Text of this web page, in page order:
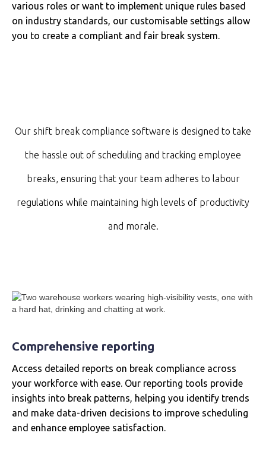
various roles or want to implement unique rules based
on industry standards, our customisable settings allow
you to create a compliant and fair break system.
Our shift break compliance software is designed to take
the hassle out of scheduling and tracking employee
breaks, ensuring that your team adheres to labour
regulations while maintaining high levels of productivity
and morale.
Comprehensive reporting
Access detailed reports on break compliance across
your workforce with ease. Our reporting tools provide
insights into break patterns, helping you identify trends
and make data-driven decisions to improve scheduling
and enhance employee satisfaction.